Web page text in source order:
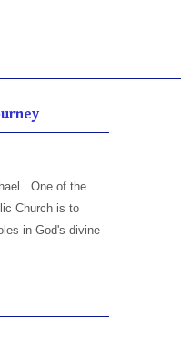
One of the
Church is to
in God's divine